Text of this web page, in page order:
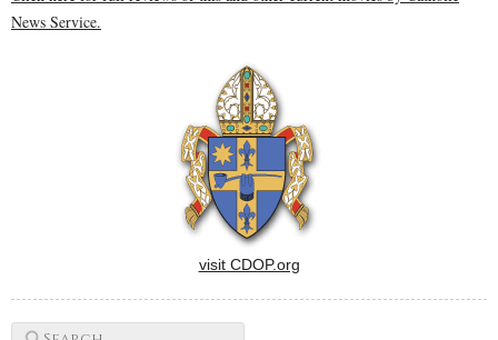
News Service.
visit CDOP.org